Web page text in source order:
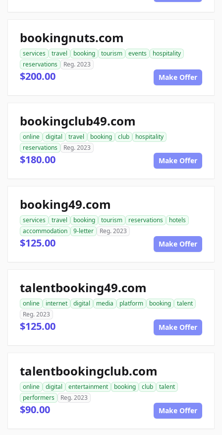
bookingnuts.com
services travel booking tourism events
hospitality
reservations
Reg. 2023
$200.00 Make Offer
bookingclub49.com
online digital travel booking club
hospitality
reservations
Reg. 2023
$180.00 Make Offer
booking49.com
services travel booking tourism reservations
hotels
accommodation
9-letter Reg. 2023
$125.00 Make Offer
talentbooking49.com
online internet digital media platform booking
talent
Reg. 2023
$125.00 Make Offer
talentbookingclub.com
online digital entertainment booking club
talent
performers
Reg. 2023
$90.00 Make Offer